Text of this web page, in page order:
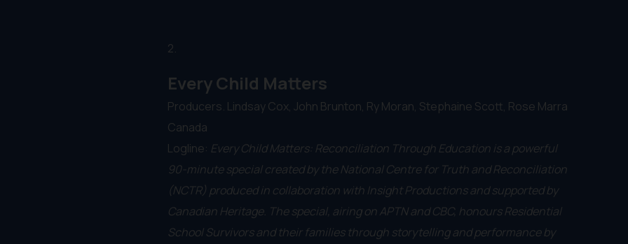
2.
Every Child Matters
Producers. Lindsay Cox, John Brunton, Ry Moran, Stephaine Scott, Rose Marra
Canada
Logline: Every Child Matters: Reconciliation Through Education is a powerful
90-minute special created by the National Centre for Truth and Reconciliation
(NCTR) produced in collaboration with Insight Productions and supported by
Canadian Heritage. The special, airing on APTN and CBC, honours Residential
School Survivors and their families through storytelling and performance by